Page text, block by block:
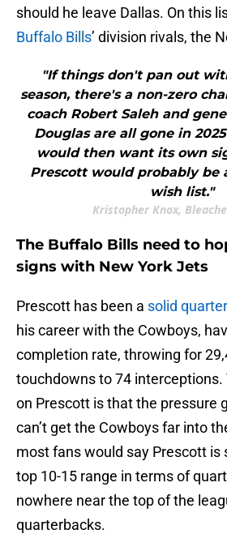
should he leave Dallas. On this
Buffalo Bills’ division rivals, the
"If things don't pan out
season, there's a non-zero
coach Robert Saleh and
Douglas are all gone in
would then want its own
Prescott would probably be
wish list."
Kristopher Knox,
The Buffalo Bills need to
signs with New York Jets
Prescott has been a solid
his career with the Cowboys,
completion rate, throwing for
touchdowns to 74 interceptions.
on Prescott is that the pressure
can’t get the Cowboys far into
most fans would say Prescott is
top 10-15 range in terms of
nowhere near the top of the
quarterbacks.